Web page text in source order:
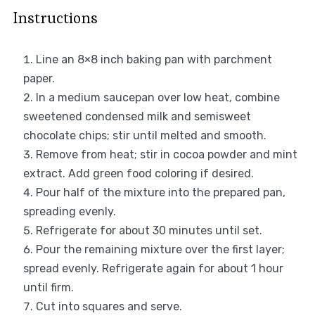
Instructions
Line an 8×8 inch baking pan with parchment
paper.
In a medium saucepan over low heat, combine
sweetened condensed milk and semisweet
chocolate chips; stir until melted and smooth.
Remove from heat; stir in cocoa powder and mint
extract. Add green food coloring if desired.
Pour half of the mixture into the prepared pan,
spreading evenly.
Refrigerate for about 30 minutes until set.
Pour the remaining mixture over the first layer;
spread evenly. Refrigerate again for about 1 hour
until firm.
Cut into squares and serve.